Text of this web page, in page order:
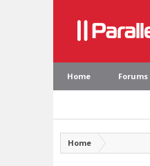
Home Forums
Home